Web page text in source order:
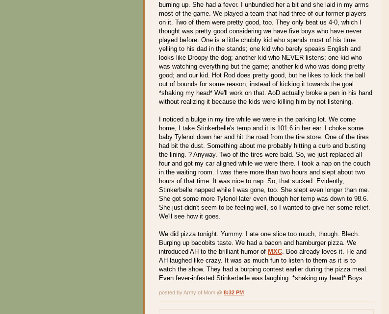
burning up. She had a fever. I unbundled her a bit and she laid in my arms
most of the game. We played a team that had three of our former players
on it. Two of them were pretty good, too. They only beat us 4-0, which I
thought was pretty good considering we have five boys who have never
played before. One is a little chubby kid who spends most of his time
yelling to his dad in the stands; one kid who barely speaks English and
looks like Droopy the dog; another kid who NEVER listens; one kid who
was watching everything but the game; another kid who was doing pretty
good; and our kid. Hot Rod does pretty good, but he likes to kick the ball
out of bounds for some reason, instead of kicking it towards the goal.
*shaking my head* We'll work on that. AoD actually broke a pen in his hand
without realizing it because the kids were killing him by not listening.
I noticed a bulge in my tire while we were in the parking lot. We come
home, I take Stinkerbelle's temp and it is 101.6 in her ear. I choke some
baby Tylenol down her and hit the road from the tire store. One of the tires
had bit the dust. Something about me probably hitting a curb and busting
the lining. ? Anyway. Two of the tires were bald. So, we just replaced all
four and got my car aligned while we were there. I took a nap on the couch
in the waiting room. I was there more than two hours and slept about two
hours of that time. It was nice to nap. So, that sucked. Evidently,
Stinkerbelle napped while I was gone, too. She slept even longer than me.
She got some more Tylenol later even though her temp was down to 98.6.
She just didn't seem to be feeling well, so I wanted to give her some relief.
We'll see how it goes.
We did pizza tonight. Yummy. I ate one slice too much, though. Blech.
Burping up bacobits taste. We had a bacon and hamburger pizza. We
introduced AH to the brilliant humor of MXC. Boo already loves it. He and
AH laughed like crazy. It was as much fun to listen to them as it is to
watch the show. They had a burping contest earlier during the pizza meal.
Even fever-infested Stinkerbelle was laughing. *shaking my head* Boys.
posted by Army of Mom @ 8:32 PM